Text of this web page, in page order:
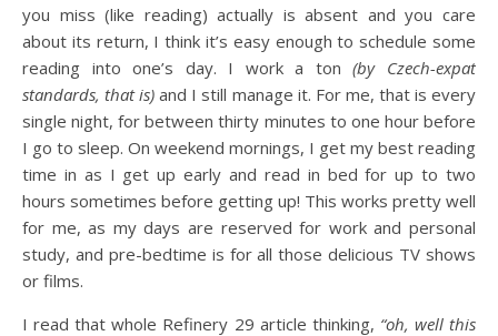
you miss (like reading) actually is absent and you care
about its return, I think it’s easy enough to schedule some
reading into one’s day. I work a ton(by Czech-expat
standards, that is) and I still manage it. For me, that is every
single night, for between thirty minutes to one hour before
I go to sleep. On weekend mornings, I get my best reading
time in as I get up early and read in bed for up to two
hours sometimes before getting up! This works pretty well
for me, as my days are reserved for work and personal
study, and pre-bedtime is for all those delicious TV shows
or films.
I read that whole Refinery 29 article thinking, “oh, well this